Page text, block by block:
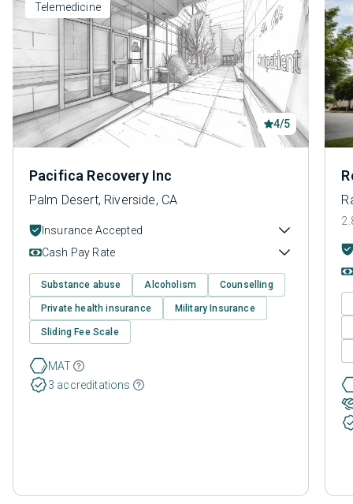
Telemedicine
4/5
Pacifica Recovery Inc
Palm Desert, Riverside, CA
Insurance Accepted
Cash Pay Rate
Substance abuse Alcoholism Counselling
Private health insurance Military Insurance
Sliding Fee Scale
MAT
3 accreditations